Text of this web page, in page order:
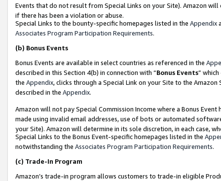
Events that do not result from Special Links on your Site). Amazon
if there has been a violation or abuse.
Special Links to the bounty-specific homepages listed in the Appendix
Associates Program Participation Requirements.
(b) Bonus Events
Bonus Events are available in select countries as referenced in the
described in this Section 4(b) in connection with “Bonus Events”
the Appendix, clicks through a Special Link on your Site to the
described in the Appendix.
Amazon will not pay Special Commission Income where a Bonus
made using invalid email addresses, use of bots or automated
your Site). Amazon will determine in its sole discretion, in each case,
Special Links to the Bonus Event-specific homepages listed in the
notwithstanding the Associates Program Participation Requirements.
(c) Trade-In Program
Amazon’s trade-in program allows customers to trade-in eligible